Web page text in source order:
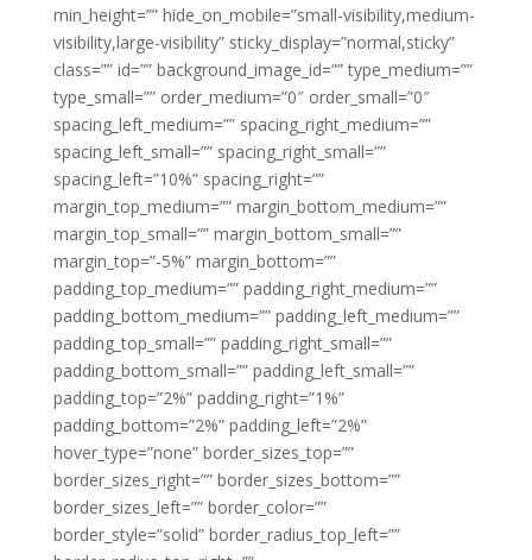
min_height=”” hide_on_mobile=”small-visibility,medium-
visibility,large-visibility” sticky_display=”normal,sticky”
class=”” id=”” background_image_id=”” type_medium=””
type_small=”” order_medium=”0″ order_small=”0″
spacing_left_medium=”” spacing_right_medium=””
spacing_left_small=”” spacing_right_small=””
spacing_left=”10%” spacing_right=””
margin_top_medium=”” margin_bottom_medium=””
margin_top_small=”” margin_bottom_small=””
margin_top=”-5%” margin_bottom=””
padding_top_medium=”” padding_right_medium=””
padding_bottom_medium=”” padding_left_medium=””
padding_top_small=”” padding_right_small=””
padding_bottom_small=”” padding_left_small=””
padding_top=”2%” padding_right=”1%”
padding_bottom=”2%” padding_left=”2%”
hover_type=”none” border_sizes_top=””
border_sizes_right=”” border_sizes_bottom=””
border_sizes_left=”” border_color=””
border_style=”solid” border_radius_top_left=””